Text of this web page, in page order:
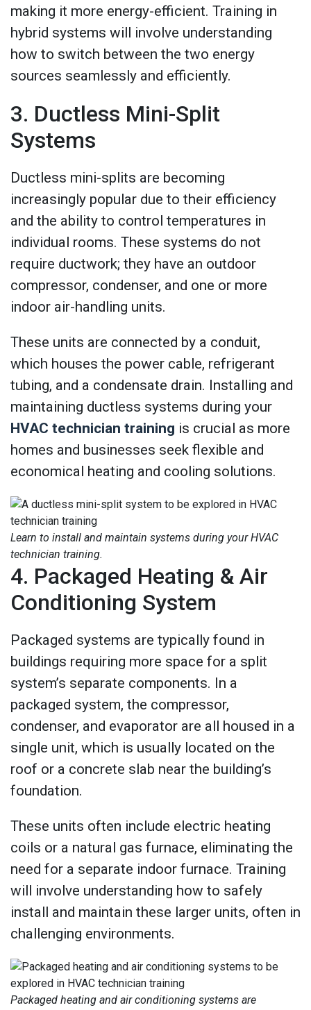
making it more energy-efficient. Training in
hybrid systems will involve understanding
how to switch between the two energy
sources seamlessly and efficiently.
3. Ductless Mini-Split
Systems
Ductless mini-splits are becoming
increasingly popular due to their efficiency
and the ability to control temperatures in
individual rooms. These systems do not
require ductwork; they have an outdoor
compressor, condenser, and one or more
indoor air-handling units.
These units are connected by a conduit,
which houses the power cable, refrigerant
tubing, and a condensate drain. Installing and
maintaining ductless systems during your
HVAC technician training is crucial as more
homes and businesses seek flexible and
economical heating and cooling solutions.
Learn to install and maintain systems during your HVAC
technician training.
4. Packaged Heating & Air
Conditioning System
Packaged systems are typically found in
buildings requiring more space for a split
system’s separate components. In a
packaged system, the compressor,
condenser, and evaporator are all housed in a
single unit, which is usually located on the
roof or a concrete slab near the building’s
foundation.
These units often include electric heating
coils or a natural gas furnace, eliminating the
need for a separate indoor furnace. Training
will involve understanding how to safely
install and maintain these larger units, often in
challenging environments.
Packaged heating and air conditioning systems are